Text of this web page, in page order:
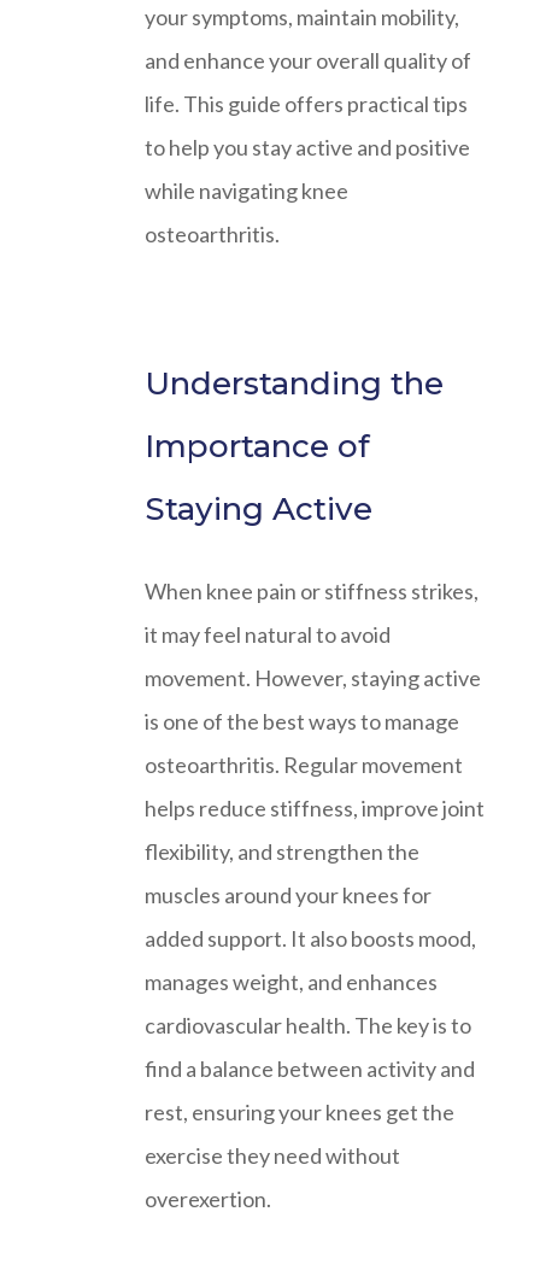
your symptoms, maintain mobility,
and enhance your overall quality of
life. This guide offers practical tips
to help you stay active and positive
while navigating knee
osteoarthritis.
Understanding the
Importance of
Staying Active
When knee pain or stiffness strikes,
it may feel natural to avoid
movement. However, staying active
is one of the best ways to manage
osteoarthritis. Regular movement
helps reduce stiffness, improve joint
flexibility, and strengthen the
muscles around your knees for
added support. It also boosts mood,
manages weight, and enhances
cardiovascular health. The key is to
find a balance between activity and
rest, ensuring your knees get the
exercise they need without
overexertion.